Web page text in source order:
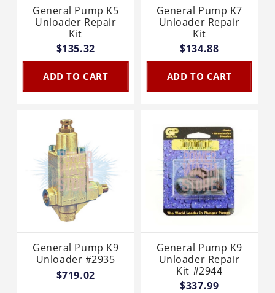
General Pump K5
Unloader Repair
Kit
$135.32
ADD TO CART
General Pump K7
Unloader Repair
Kit
$134.88
ADD TO CART
General Pump K9
Unloader #2935
$719.02
General Pump K9
Unloader Repair
Kit #2944
$337.99